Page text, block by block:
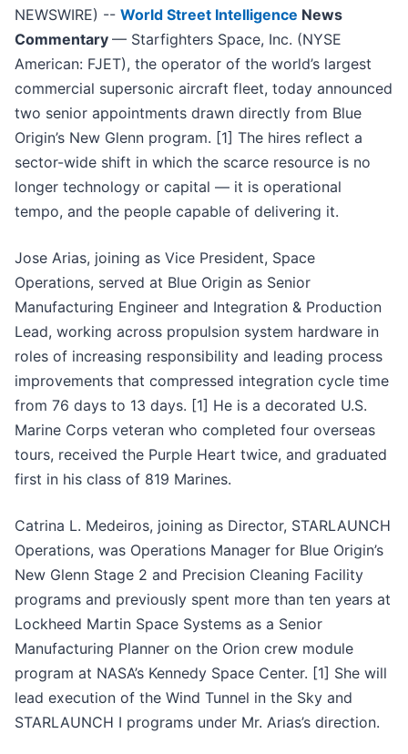
NEWSWIRE) -- World Street Intelligence News
Commentary — Starfighters Space, Inc. (NYSE
American: FJET), the operator of the world’s largest
commercial supersonic aircraft fleet, today announced
two senior appointments drawn directly from Blue
Origin’s New Glenn program. [1] The hires reflect a
sector-wide shift in which the scarce resource is no
longer technology or capital — it is operational
tempo, and the people capable of delivering it.
Jose Arias, joining as Vice President, Space
Operations, served at Blue Origin as Senior
Manufacturing Engineer and Integration & Production
Lead, working across propulsion system hardware in
roles of increasing responsibility and leading process
improvements that compressed integration cycle time
from 76 days to 13 days. [1] He is a decorated U.S.
Marine Corps veteran who completed four overseas
tours, received the Purple Heart twice, and graduated
first in his class of 819 Marines.
Catrina L. Medeiros, joining as Director, STARLAUNCH
Operations, was Operations Manager for Blue Origin’s
New Glenn Stage 2 and Precision Cleaning Facility
programs and previously spent more than ten years at
Lockheed Martin Space Systems as a Senior
Manufacturing Planner on the Orion crew module
program at NASA’s Kennedy Space Center. [1] She will
lead execution of the Wind Tunnel in the Sky and
STARLAUNCH I programs under Mr. Arias’s direction.